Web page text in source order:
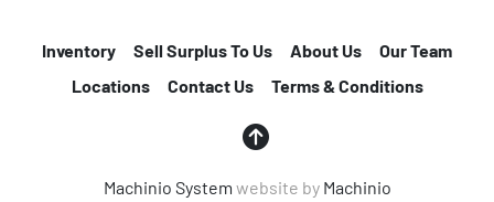
Machinio System website by Machinio
Inventory Sell Surplus To Us About Us
Our Team
Locations
Contact Us Terms & Conditions